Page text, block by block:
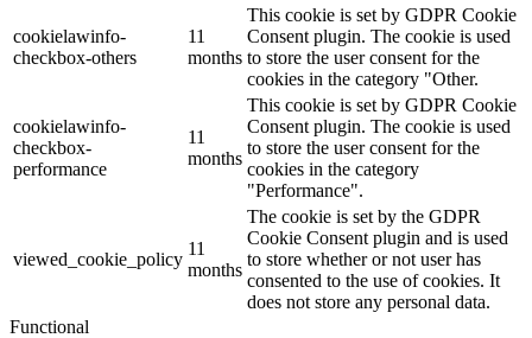
cookielawinfo-
checkbox-others
11
months
This cookie is set by GDPR Cookie
Consent plugin. The cookie is used
to store the user consent for the
cookies in the category "Other.
cookielawinfo-
checkbox-
performance
11
months
This cookie is set by GDPR Cookie
Consent plugin. The cookie is used
to store the user consent for the
cookies in the category
"Performance".
viewed_cookie_policy
11
months
The cookie is set by the GDPR
Cookie Consent plugin and is used
to store whether or not user has
consented to the use of cookies. It
does not store any personal data.
Functional